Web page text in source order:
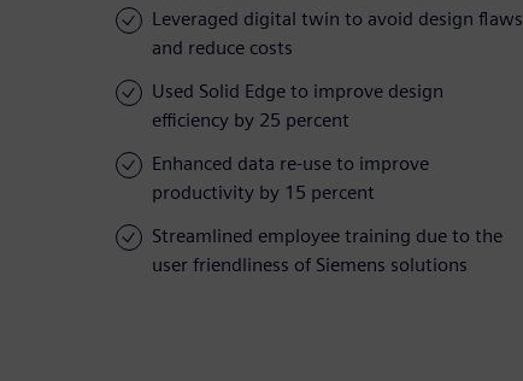
Leveraged digital twin to avoid design flaws
and reduce costs
Used Solid Edge to improve design
efficiency by 25 percent
Enhanced data re-use to improve
productivity by 15 percent
Streamlined employee training due to the
user friendliness of Siemens solutions